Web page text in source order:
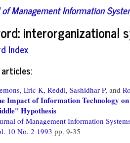
Management Information
interorganizational
Index
Eric K, Reddi, Sashidhar P, and
Impact of Information Technology
Hypothesis
of Management Information
10 No. 2 1993 pp. 9-35